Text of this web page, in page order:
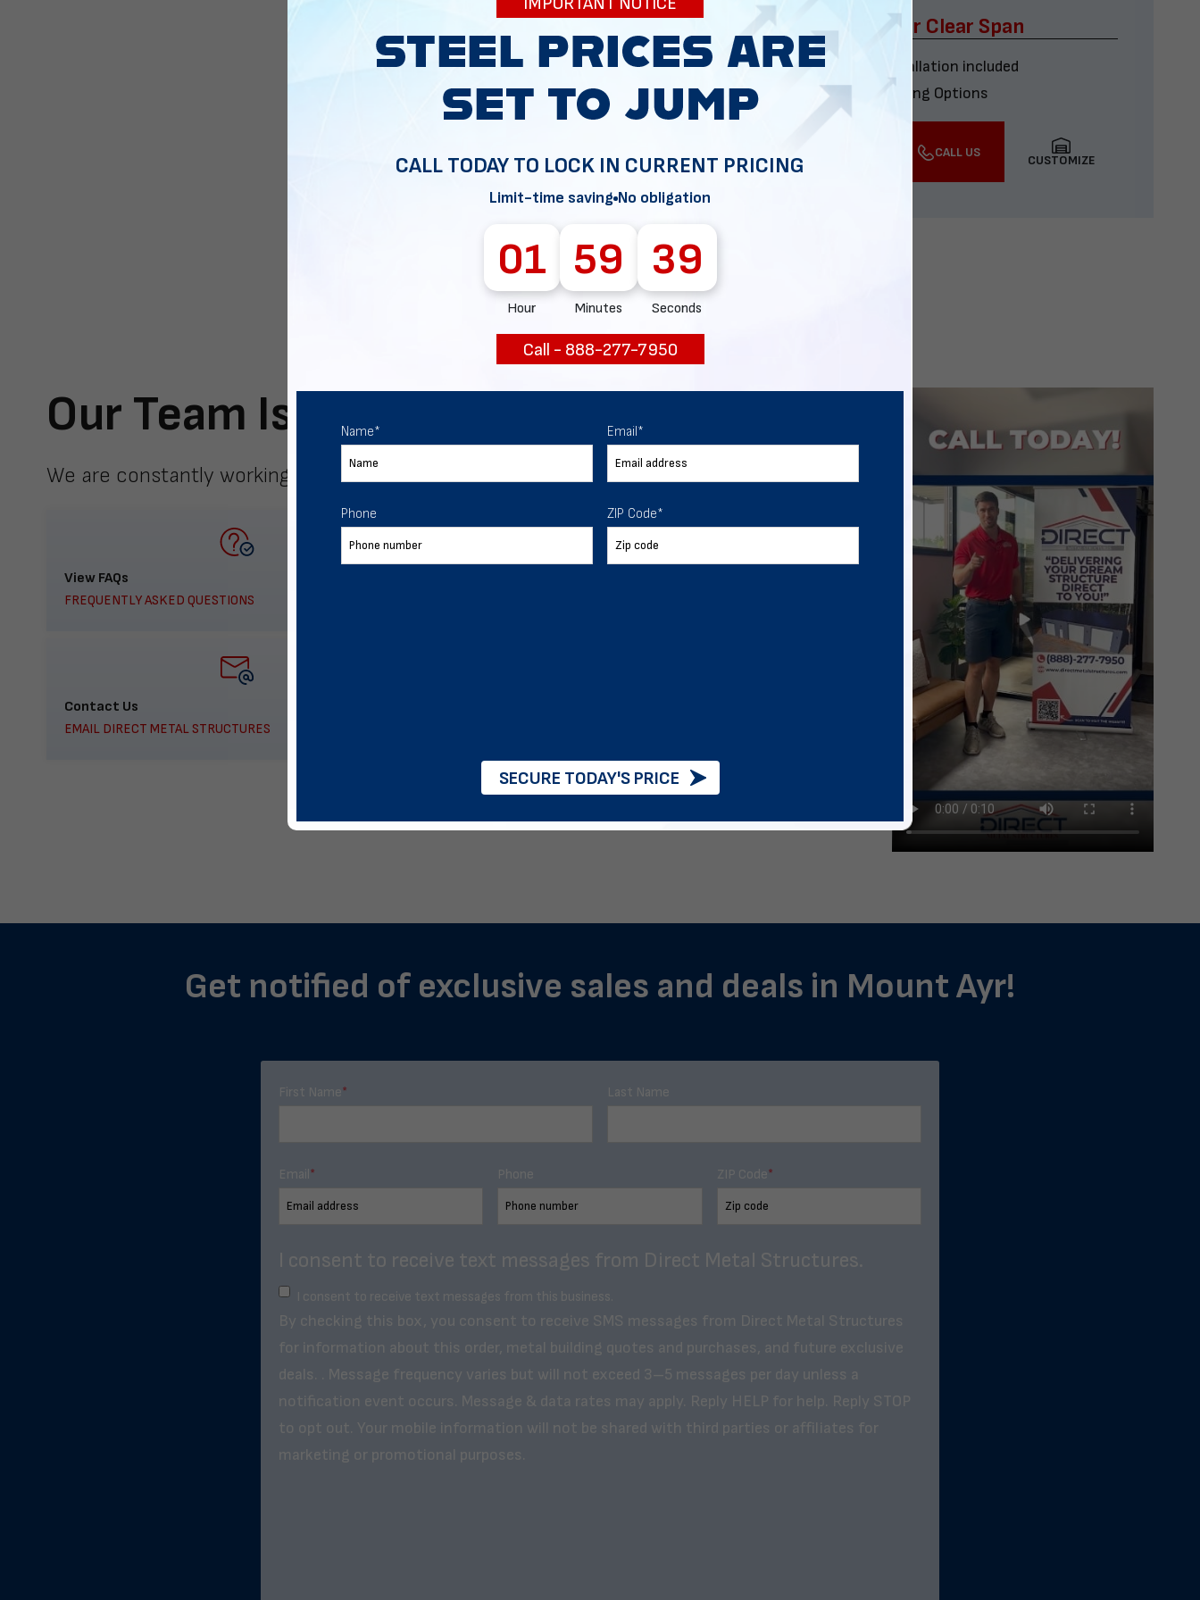
34x60 Four Car Clear Span
Delivery & installation included
Multiple Financing Options
CALL US
CUSTOMIZE
Our Team Is Here To Help
We are constantly working to meet your expectations.
View FAQs
FREQUENTLY ASKED QUESTIONS
Contact Us
EMAIL DIRECT METAL STRUCTURES
Get notified of exclusive sales and deals in Mount Ayr!
First Name* Last Name
Email* Phone ZIP Code*
I consent to receive text messages from Direct Metal Structures.
I consent to receive text messages from this business.
By checking this box, you consent to receive SMS messages from Direct Metal Structures
for information about this order, metal building quotes and purchases, and future exclusive
deals. . Message frequency varies but will not exceed 3–5 messages per day unless a
notification event occurs. Message & data rates may apply. Reply HELP for help. Reply STOP
to opt out. Your mobile information will not be shared with third parties or affiliates for
marketing or promotional purposes.
CALL TODAY TO LOCK IN CURRENT PRICING
Limit-time saving No obligation
01
Hour
59
Minutes
38
Seconds
Call - 888-277-7950
Name* Email*
Phone ZIP Code*
SECURE TODAY'S PRICE